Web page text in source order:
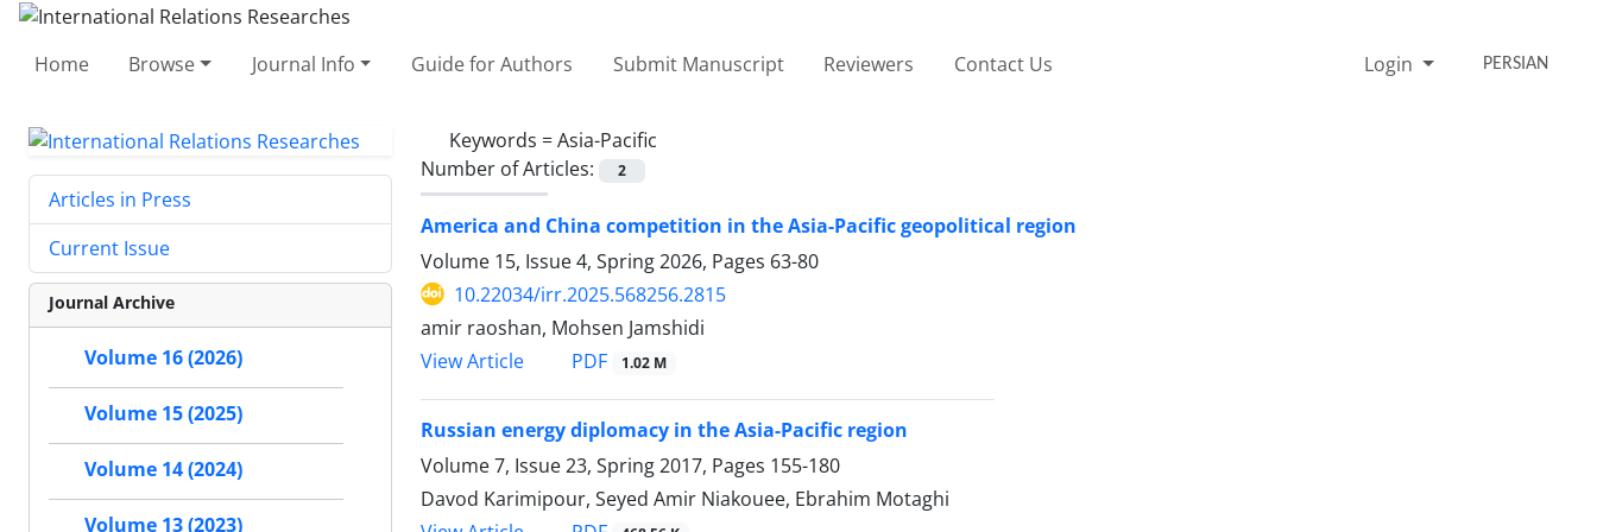
Home Browse Journal Info Guide for Authors Submit Manuscript Reviewers Contact Us Login PERSIAN
Keywords =Asia-Pacific
Number of Articles:
2
America and China competition in the Asia-Pacific geopolitical region
Volume 15, Issue 4, Spring 2026, Pages 63-80
10.22034/irr.2025.568256.2815
amir raoshan, Mohsen Jamshidi
View Article
PDF 1.02 M
Russian energy diplomacy in the Asia-Pacific region
Volume 7, Issue 23, Spring 2017, Pages 155-180
Davod Karimipour, Seyed Amir Niakouee, Ebrahim Motaghi
Articles in Press
Current Issue
Journal Archive
Volume 16 (2026)
Volume 15 (2025)
Volume 14 (2024)
Volume 13 (2023)